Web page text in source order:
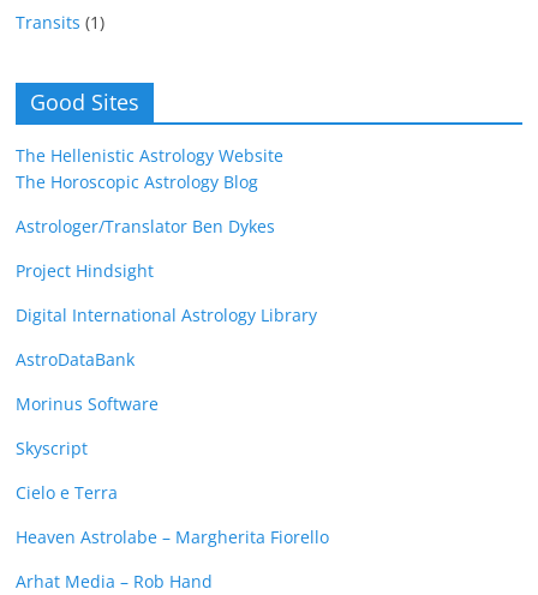
Transits (1)
Good Sites
The Hellenistic Astrology Website
The Horoscopic Astrology Blog
Astrologer/Translator Ben Dykes
Project Hindsight
Digital International Astrology Library
AstroDataBank
Morinus Software
Skyscript
Cielo e Terra
Heaven Astrolabe – Margherita Fiorello
Arhat Media – Rob Hand